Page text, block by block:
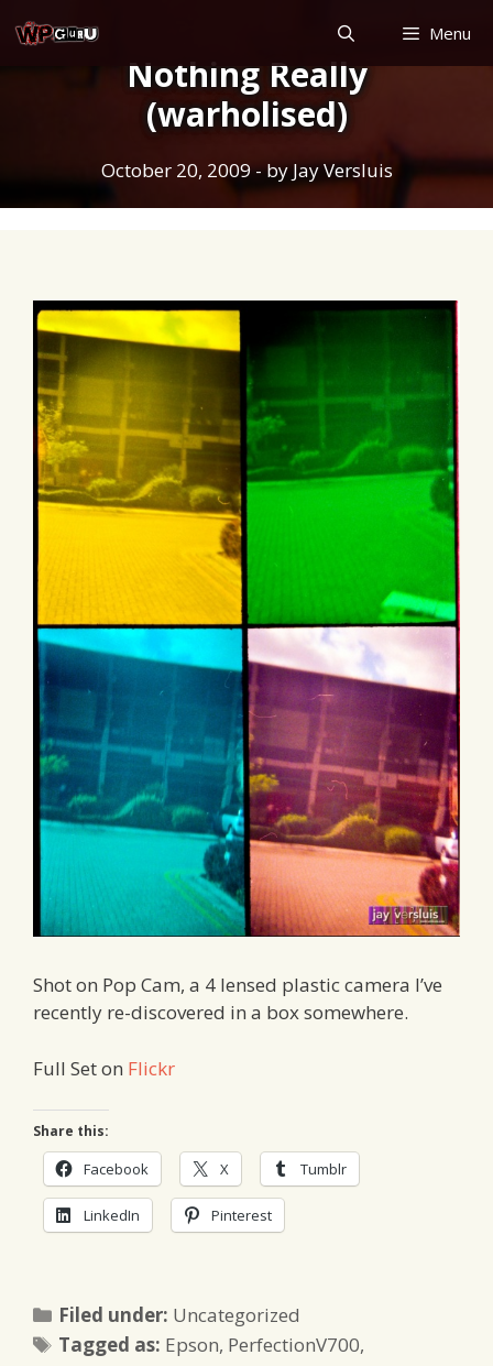
to
Menu
Nothing Really
(warholised)
October 20, 2009- byJay Versluis
Shot on Pop Cam, a 4 lensed plastic camera I’ve
recently re-discovered in a box somewhere.
Full Set on Flickr
Share this:
Facebook X Tumblr
LinkedIn Pinterest
Filed under: Categories
Uncategorized
Tagged as: Tags
Epson, PerfectionV700,